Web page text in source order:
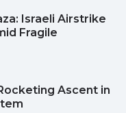
Israeli Airstrike
Fragile
Ascent in